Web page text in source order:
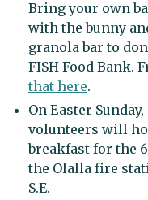
Bring your own
with the bunny
granola bar to
FISH Food Bank.
that here.
On Easter
volunteers will
breakfast for the
the Olalla fire
S.E.